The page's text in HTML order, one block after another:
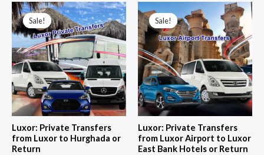
Sale!
Sale!
Luxor: Private Transfers
from Luxor to Hurghada or
Return
Price
range:
158,00 $
through
284,00 $
Sale!
Sale!
Luxor: Private Transfers
from Luxor Airport to Luxor
East Bank Hotels or Return
range:
22,00 $
through
42,00 $